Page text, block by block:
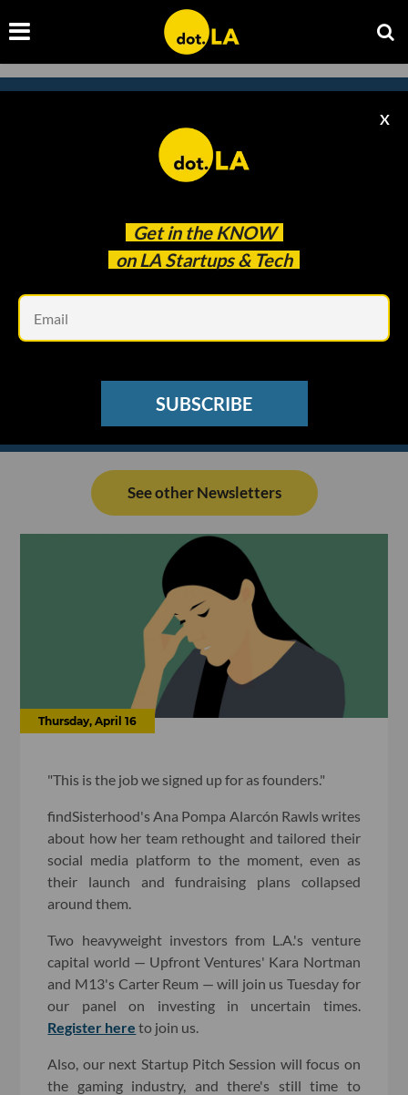
Get in the KNOW
on LA Startups & Tech
X
SUBSCRIBE
Subscribe to our
newsletter to catch
See other Newsletters
Thursday, April 16
"This is the job we signed up for as founders."
findSisterhood's Ana Pompa Alarcón Rawls writes
about how her team rethought and tailored their
social media platform to the moment, even as
their launch and fundraising plans collapsed
around them.
Two heavyweight investors from L.A.'s venture
capital world — Upfront Ventures' Kara Nortman
and M13's Carter Reum — will join us Tuesday for
our panel on investing in uncertain times.
Register here to join us.
Also, our next Startup Pitch Session will focus on
the gaming industry, and there's still time to